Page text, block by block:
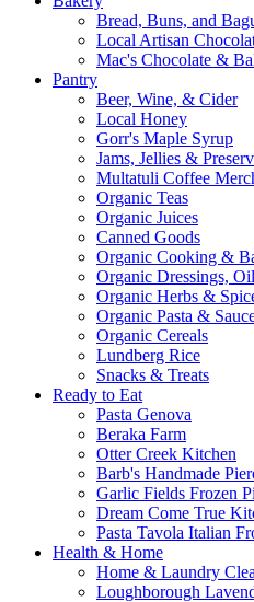
Bread, Buns, and
Local Artisan
Mac's Chocolate &
Pantry
Beer, Wine, & Cider
Local Honey
Gorr's Maple Syrup
Jams, Jellies &
Multatuli Coffee
Organic Teas
Organic Juices
Canned Goods
Organic Cooking &
Organic Dressings,
Organic Herbs &
Organic Pasta &
Organic Cereals
Lundberg Rice
Snacks & Treats
Ready to Eat
Pasta Genova
Beraka Farm
Otter Creek Kitchen
Barb's Handmade
Garlic Fields Frozen
Dream Come True
Pasta Tavola Italian
Health & Home
Home & Laundry
Loughborough